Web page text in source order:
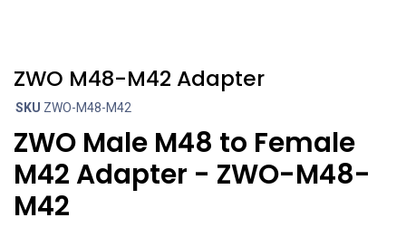
ZWO M48-M42 Adapter
SKU ZWO-M48-M42
ZWO Male M48 to Female
M42 Adapter - ZWO-M48-
M42